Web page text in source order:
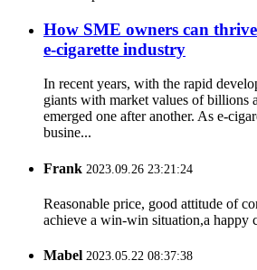
How SME owners can
e-cigarette industry
In recent years, with the rapid
giants with market values ​​of billions
emerged one after another. As e-
busine...
Frank 2023.09.26 23:21:24
Reasonable price, good attitude of
achieve a win-win situation,a happy
Mabel 2023.05.22 08:37:38